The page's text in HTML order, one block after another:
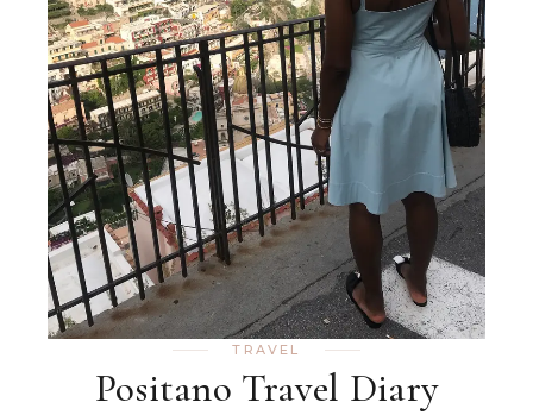
TRAVEL
Positano Travel Diary